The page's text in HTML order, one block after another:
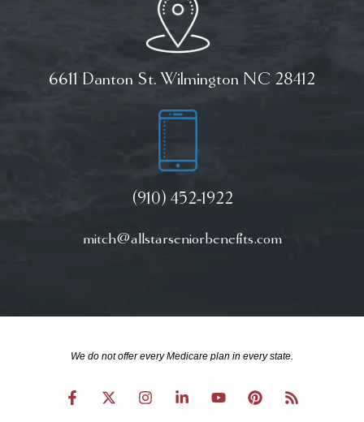
6611 Danton St. Wilmington NC 28412
(910) 452-1922
mitch@allstarseniorbenefits.com
We do not offer every Medicare plan in every state.